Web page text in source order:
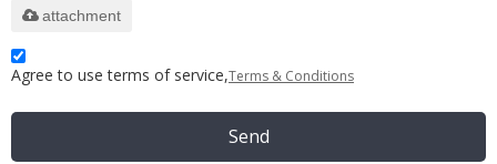
attachment
Agree to use terms of service,Terms & Conditions
Send